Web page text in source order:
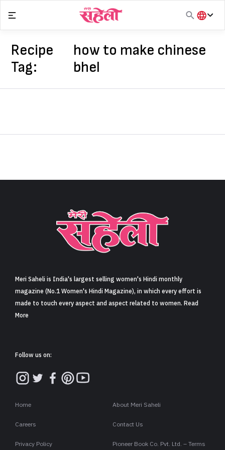
content
हिंदी
मराठी
Recipe
Tag:
how to make chinese
bhel
Meri Saheli is India's largest selling women's Hindi monthly
magazine (No.1 Women's Hindi Magazine), in which every effort is
made to touch every aspect and aspect related to women. Read
More
Follow us on:
Home About Meri Saheli
Careers Contact Us
Privacy Policy Pioneer Book Co. Pvt. Ltd. – Terms